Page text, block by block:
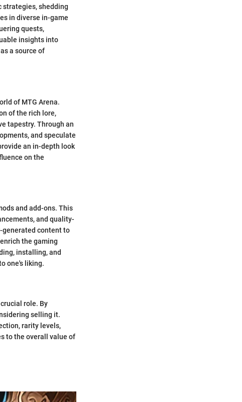
strategies, shedding
in diverse in-game
quests,
insights into
a source of
of MTG Arena.
of the rich lore,
tapestry. Through an
and speculate
an in-depth look
on the
and add-ons. This
and quality-
generated content to
the gaming
installing, and
one's liking.
role. By
selling it.
rarity levels,
to the overall value of